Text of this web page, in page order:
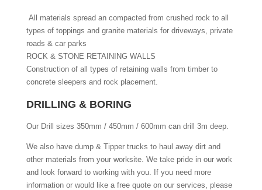
All materials spread an compacted from crushed rock to all
types of toppings and granite materials for driveways, private
roads & car parks
ROCK & STONE RETAINING WALLS
Construction of all types of retaining walls from timber to
concrete sleepers and rock placement.
DRILLING & BORING
Our Drill sizes 350mm / 450mm / 600mm can drill 3m deep.
We also have dump & Tipper trucks to haul away dirt and
other materials from your worksite. We take pride in our work
and look forward to working with you. If you need more
information or would like a free quote on our services, please